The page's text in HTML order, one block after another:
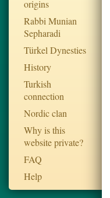
origins
Rabbi Munian
Sepharadi
Türkel Dynesties
History
Turkish
connection
Nordic clan
Why is this
website private?
FAQ
Help